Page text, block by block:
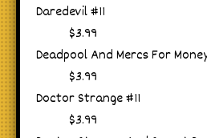
Daredevil #11
$3.99
Deadpool And Mercs For
$3.99
Doctor Strange #11
$3.99